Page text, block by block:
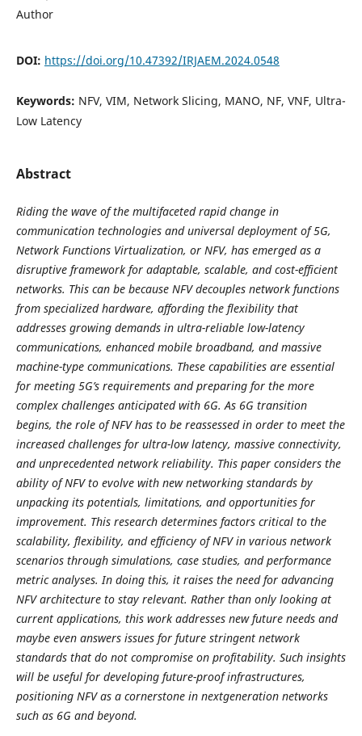
Author
DOI: https://doi.org/10.47392/IRJAEM.2024.0548
Keywords: NFV, VIM, Network Slicing, MANO, NF, VNF, Ultra-
Low Latency
Abstract
Riding the wave of the multifaceted rapid change in
communication technologies and universal deployment of 5G,
Network Functions Virtualization, or NFV, has emerged as a
disruptive framework for adaptable, scalable, and cost-efficient
networks. This can be because NFV decouples network functions
from specialized hardware, affording the flexibility that
addresses growing demands in ultra-reliable low-latency
communications, enhanced mobile broadband, and massive
machine-type communications. These capabilities are essential
for meeting 5G’s requirements and preparing for the more
complex challenges anticipated with 6G. As 6G transition
begins, the role of NFV has to be reassessed in order to meet the
increased challenges for ultra-low latency, massive connectivity,
and unprecedented network reliability. This paper considers the
ability of NFV to evolve with new networking standards by
unpacking its potentials, limitations, and opportunities for
improvement. This research determines factors critical to the
scalability, flexibility, and efficiency of NFV in various network
scenarios through simulations, case studies, and performance
metric analyses. In doing this, it raises the need for advancing
NFV architecture to stay relevant. Rather than only looking at
current applications, this work addresses new future needs and
maybe even answers issues for future stringent network
standards that do not compromise on profitability. Such insights
will be useful for developing future-proof infrastructures,
positioning NFV as a cornerstone in nextgeneration networks
such as 6G and beyond.